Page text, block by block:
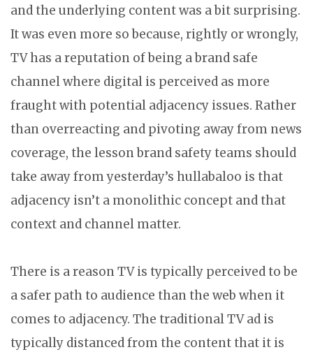
and the underlying content was a bit surprising.
It was even more so because, rightly or wrongly,
TV has a reputation of being a brand safe
channel where digital is perceived as more
fraught with potential adjacency issues. Rather
than overreacting and pivoting away from news
coverage, the lesson brand safety teams should
take away from yesterday’s hullabaloo is that
adjacency isn’t a monolithic concept and that
context and channel matter.
There is a reason TV is typically perceived to be
a safer path to audience than the web when it
comes to adjacency. The traditional TV ad is
typically distanced from the content that it is